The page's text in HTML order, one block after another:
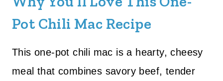
Pot Chili Mac Recipe
This one-pot chili mac is a hearty, cheesy
meal that combines savory beef, tender